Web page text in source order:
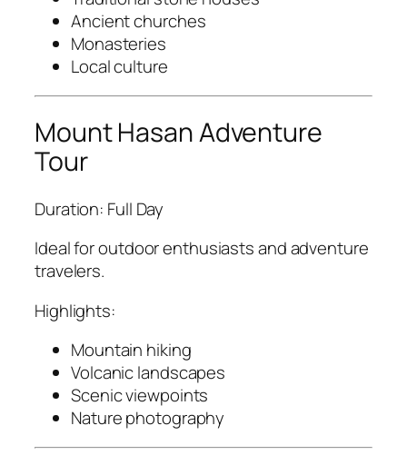
Ancient churches
Monasteries
Local culture
Mount Hasan Adventure
Tour
Duration: Full Day
Ideal for outdoor enthusiasts and adventure
travelers.
Highlights:
Mountain hiking
Volcanic landscapes
Scenic viewpoints
Nature photography